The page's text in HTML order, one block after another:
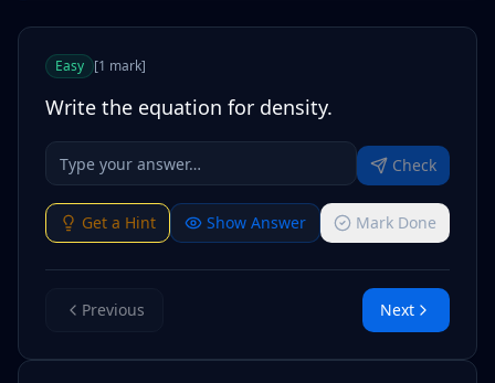
Easy [1 mark]
Write the equation for density.
Check
Get a Hint Show Answer Mark Done
Previous Next